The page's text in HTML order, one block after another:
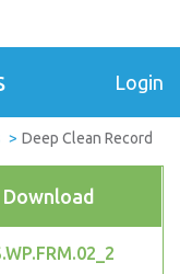
Login
Deep Clean Record
Download